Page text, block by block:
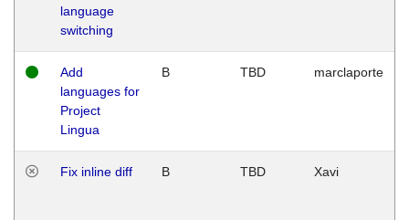
language
switching
Add
languages for
Project
Lingua
B TBD marclaporte
Fix inline diff B TBD Xavi